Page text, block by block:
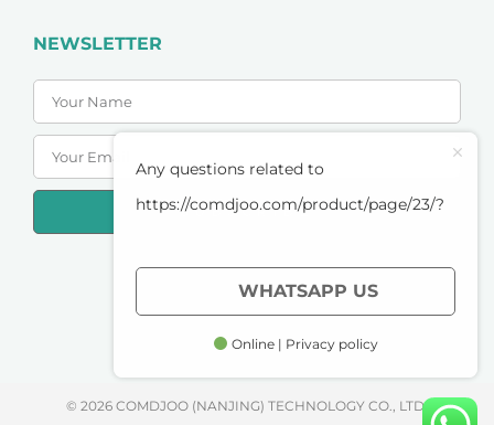
NEWSLETTER
SUBSCRIBE
PRIVACY POLICY
© 2026 COMDJOO (NANJING) TECHNOLOGY CO., LTD.
Any questions related to
https://comdjoo.com/product/page/23/?
WHATSAPP US
Online | Privacy policy